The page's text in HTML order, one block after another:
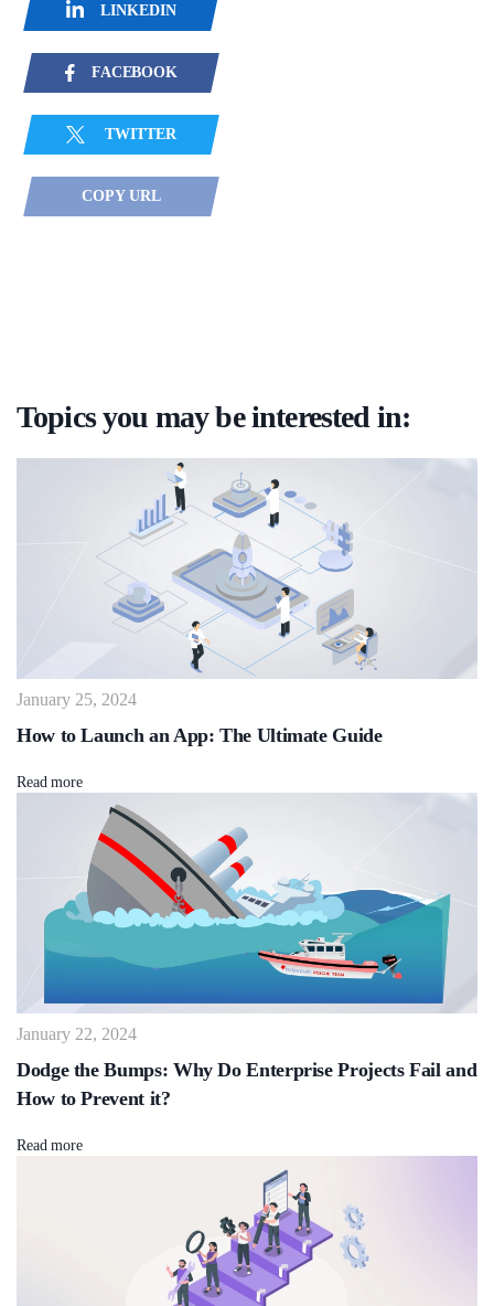
LINKEDIN
FACEBOOK
TWITTER
COPY URL
Topics you may be interested in:
January 25, 2024
How to Launch an App: The Ultimate Guide
Read more
January 22, 2024
Dodge the Bumps: Why Do Enterprise Projects Fail and
How to Prevent it?
Read more